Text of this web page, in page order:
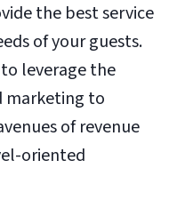
the best service
of your guests.
leverage the
marketing to
of revenue
oriented